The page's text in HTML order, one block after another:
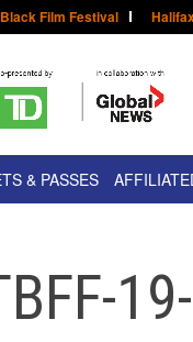
Film Festival
& PASSES